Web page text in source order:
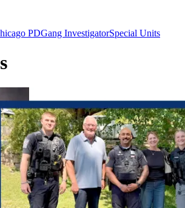
PDGang InvestigatorSpecial Units